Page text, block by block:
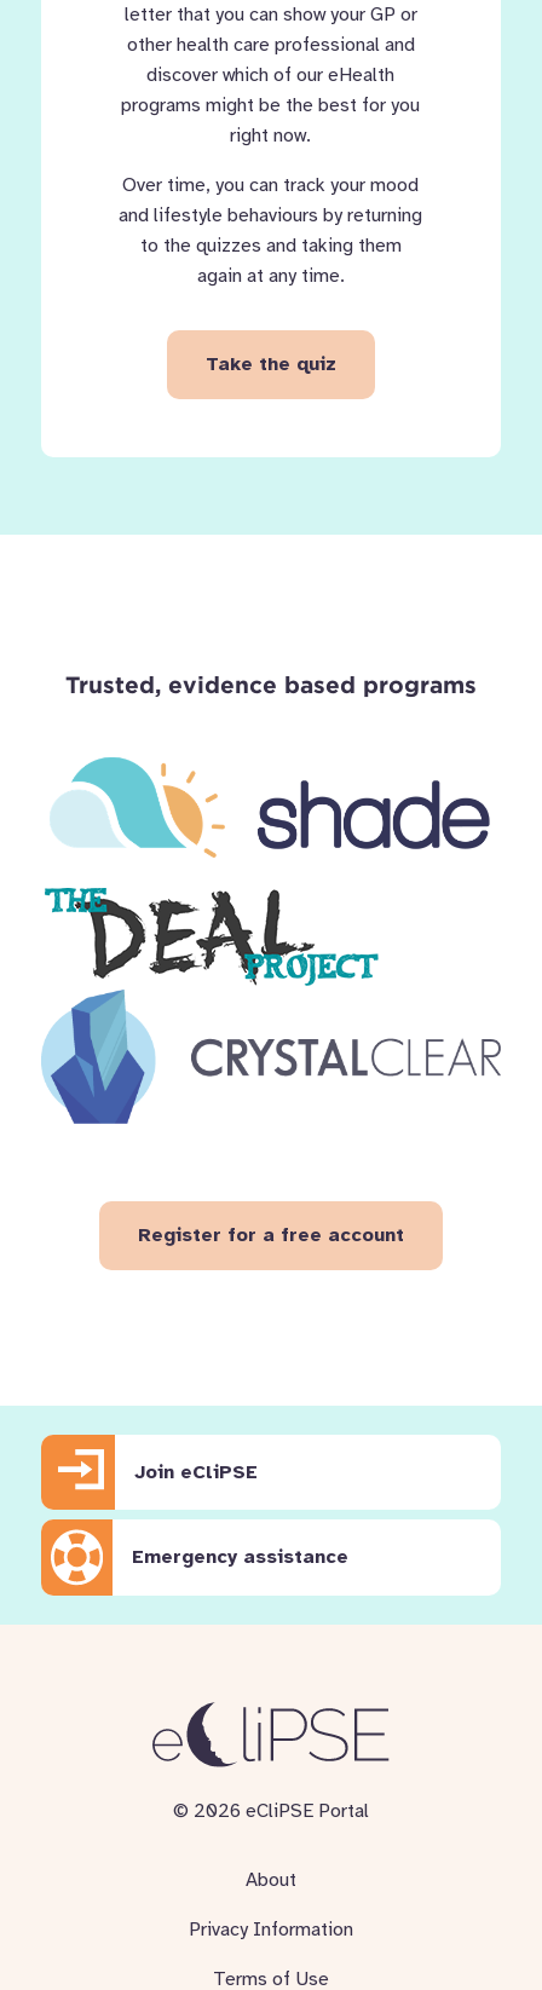
letter that you can show your GP or
other health care professional and
discover which of our eHealth
programs might be the best for you
right now.
Over time, you can track your mood
and lifestyle behaviours by returning
to the quizzes and taking them
again at any time.
Take the quiz
Trusted, evidence based programs
Register for a free account
Join eCliPSE
Emergency assistance
© 2026 eCliPSE Portal
About
Privacy Information
Terms of Use